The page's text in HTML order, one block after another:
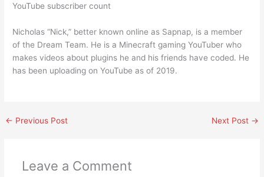
YouTube subscriber count
Nicholas “Nick,” better known online as Sapnap, is a member
of the Dream Team. He is a Minecraft gaming YouTuber who
makes videos about plugins he and his friends have coded. He
has been uploading on YouTube as of 2019.
← Previous Post Next Post →
Leave a Comment